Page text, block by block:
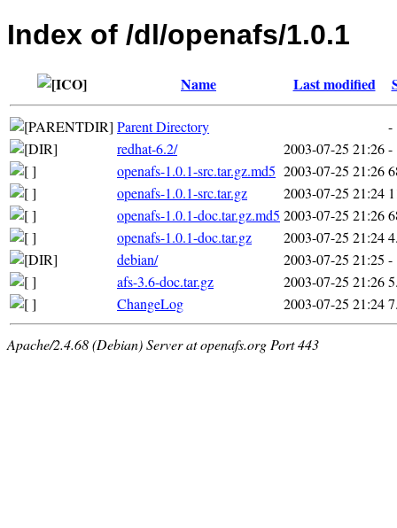
Index of /dl/openafs/1.0.1
Name Last modified
Parent Directory
-
redhat-6.2/
2003-07-25 21:26-
openafs-1.0.1-src.tar.gz.md5 2003-07-25 21:26
openafs-1.0.1-src.tar.gz
2003-07-25 21:24
openafs-1.0.1-doc.tar.gz.md5 2003-07-25 21:26
openafs-1.0.1-doc.tar.gz
2003-07-25 21:24
debian/
2003-07-25 21:25 -
afs-3.6-doc.tar.gz
2003-07-25 21:26
ChangeLog
2003-07-25 21:24
Apache/2.4.68 (Debian) Server at openafs.org Port 443